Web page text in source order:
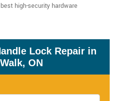
high-security hardware
Lock Repair in
ON